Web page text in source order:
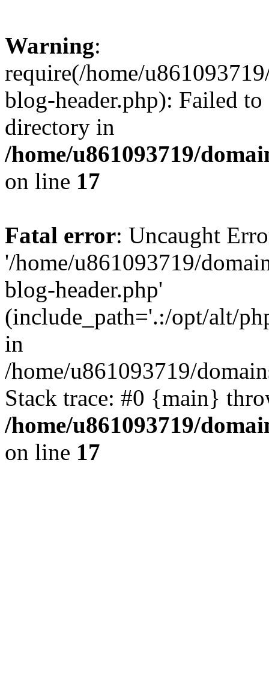
Warning:
require(/home/
blog-header.php): Failed
directory in
/home/u861093719/
on line 17
Fatal error: Uncaught
'/home/u861093719/
blog-header.php'
(include_path='.:/opt/alt/
in
/home/u861093719/
Stack trace: #0 {main}
/home/u861093719/
on line 17